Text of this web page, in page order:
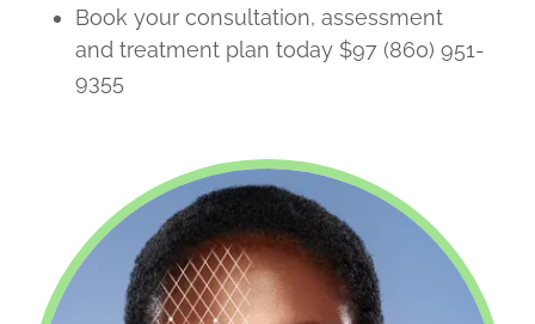
Book your consultation, assessment
and treatment plan today $97 (860) 951-
9355